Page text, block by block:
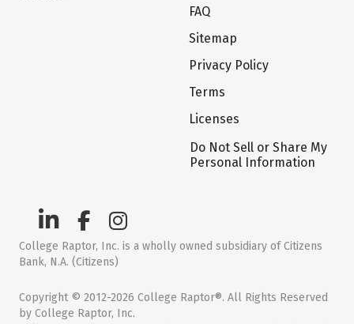
FAQ
Sitemap
Privacy Policy
Terms
Licenses
Do Not Sell or Share My
Personal Information
College Raptor, Inc. is a wholly owned subsidiary of Citizens
Bank, N.A. (Citizens)
Copyright © 2012-2026 College Raptor®. All Rights Reserved
by College Raptor, Inc.